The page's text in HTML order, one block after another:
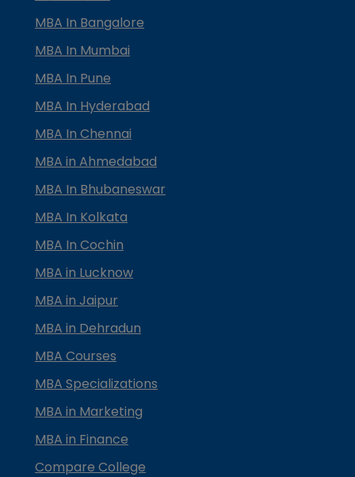
MBA In Bangalore
MBA In Mumbai
MBA In Pune
MBA In Hyderabad
MBA In Chennai
MBA in Ahmedabad
MBA In Bhubaneswar
MBA In Kolkata
MBA In Cochin
MBA in Lucknow
MBA in Jaipur
MBA in Dehradun
MBA Courses
MBA Specializations
MBA in Marketing
MBA in Finance
Compare College